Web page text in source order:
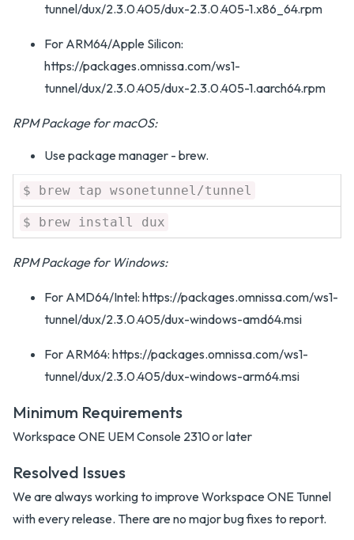
tunnel/dux/2.3.0.405/dux-2.3.0.405-1.x86_64.rpm
For ARM64/Apple Silicon:
https://packages.omnissa.com/ws1-
tunnel/dux/2.3.0.405/dux-2.3.0.405-1.aarch64.rpm
RPM Package for macOS:
Use package manager - brew.
$ brew tap wsonetunnel/tunnel
$ brew install dux
RPM Package for Windows:
For AMD64/Intel: https://packages.omnissa.com/ws1-
tunnel/dux/2.3.0.405/dux-windows-amd64.msi
For ARM64: https://packages.omnissa.com/ws1-
tunnel/dux/2.3.0.405/dux-windows-arm64.msi
Minimum Requirements
Workspace ONE UEM Console 2310 or later
Resolved Issues
We are always working to improve Workspace ONE Tunnel
with every release. There are no major bug fixes to report.